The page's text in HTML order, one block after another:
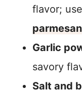
flavor; use
Garlic
savory
Salt and